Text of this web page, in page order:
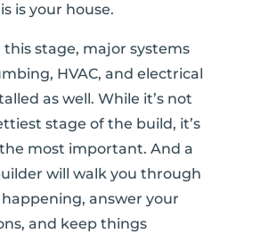
is your house.
this stage, major systems
HVAC, and electrical
as well. While it’s not
stage of the build, it’s
most important. And a
will walk you through
happening, answer your
and keep things